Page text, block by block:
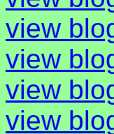
view
view
view
view